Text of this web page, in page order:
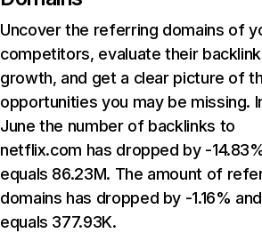
Uncover the referring domains of
competitors, evaluate their backlink
growth, and get a clear picture of
opportunities you may be missing.
June the number of backlinks to
netflix.com has dropped by -
equals 86.23M. The amount of
domains has dropped by -1.16% and
equals 377.93K.